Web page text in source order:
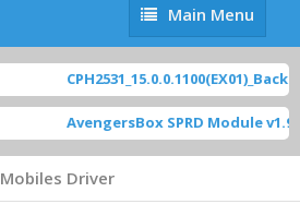
Main
Menu
Main Menu
AvengersBox SPRD Module v1.9
Mobiles Driver